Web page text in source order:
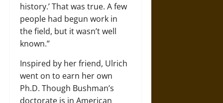
history.’ That was true. A few
people had begun work in
the field, but it wasn’t well
known.”
Inspired by her friend, Ulrich
went on to earn her own
Ph.D. Though Bushman’s
doctorate is in American